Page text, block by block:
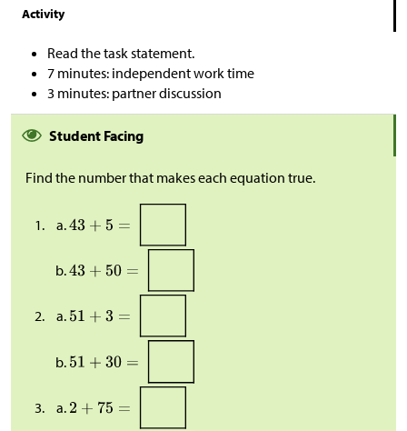
Activity
Read the task statement.
7 minutes: independent work time
3 minutes: partner discussion
Student Facing
Find the number that makes each equation true.